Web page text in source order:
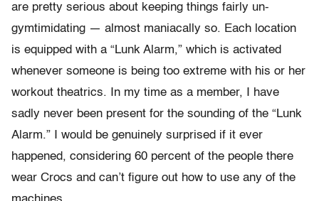
are pretty serious about keeping things fairly un-
gymtimidating — almost maniacally so. Each location
is equipped with a “Lunk Alarm,” which is activated
whenever someone is being too extreme with his or her
workout theatrics. In my time as a member, I have
sadly never been present for the sounding of the “Lunk
Alarm.” I would be genuinely surprised if it ever
happened, considering 60 percent of the people there
wear Crocs and can’t figure out how to use any of the